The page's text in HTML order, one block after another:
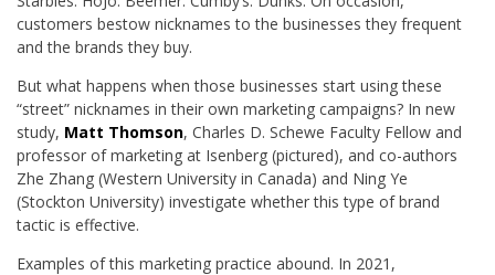
customers bestow nicknames to the businesses they frequent
and the brands they buy.
But what happens when those businesses start using these
“street” nicknames in their own marketing campaigns? In new
study, Matt Thomson, Charles D. Schewe Faculty Fellow and
professor of marketing at Isenberg (pictured), and co-authors
Zhe Zhang (Western University in Canada) and Ning Ye
(Stockton University) investigate whether this type of brand
tactic is effective.
Examples of this marketing practice abound. In 2021,